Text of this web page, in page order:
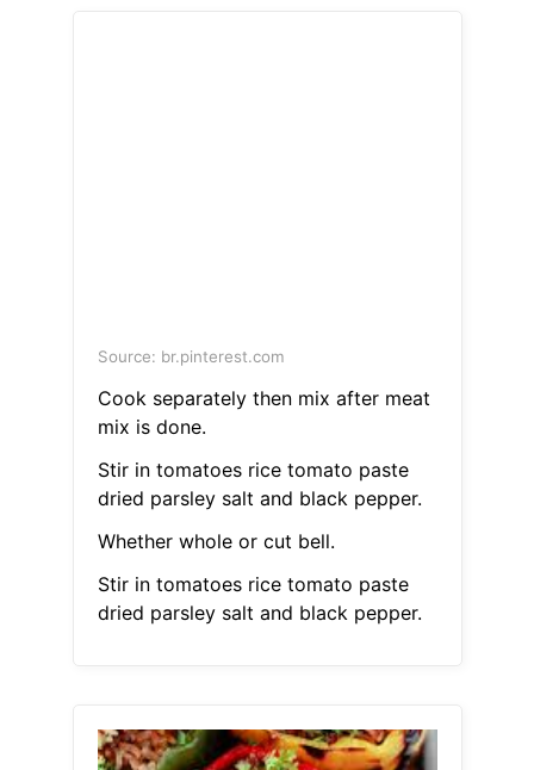
Source: br.pinterest.com
Cook separately then mix after meat
mix is done.
Stir in tomatoes rice tomato paste
dried parsley salt and black pepper.
Whether whole or cut bell.
Stir in tomatoes rice tomato paste
dried parsley salt and black pepper.